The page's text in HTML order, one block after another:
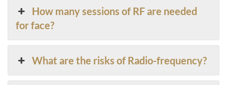
How many sessions of RF are needed
for face?
What are the risks of Radio-frequency?